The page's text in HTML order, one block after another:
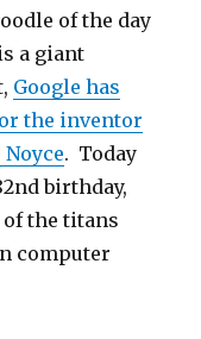
of the day
a giant
Google has
the inventor
. Today
birthday,
of the titans
computer